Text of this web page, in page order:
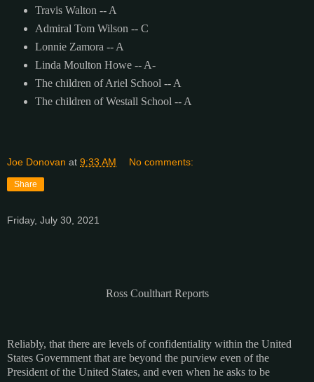
Travis Walton -- A
Admiral Tom Wilson -- C
Lonnie Zamora -- A
Linda Moulton Howe -- A-
The children of Ariel School -- A
The children of Westall School -- A
Joe Donovan at 9:33 AM No comments:
Share
Friday, July 30, 2021
Ross Coulthart Reports
Reliably, that there are levels of confidentiality within the United
States Government that are beyond the purview even of the
President of the United States, and even when he asks to be